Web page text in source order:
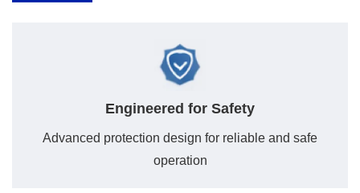
Engineered for Safety
Advanced protection design for reliable and safe
operation